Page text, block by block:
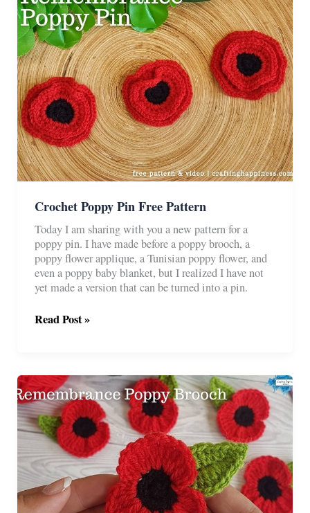
Crochet Poppy Pin Free Pattern
Today I am sharing with you a new pattern for a
poppy pin. I have made before a poppy brooch, a
poppy flower applique, a Tunisian poppy flower, and
even a poppy baby blanket, but I realized I have not
yet made a version that can be turned into a pin.
Crochet
Pattern
Read Post »